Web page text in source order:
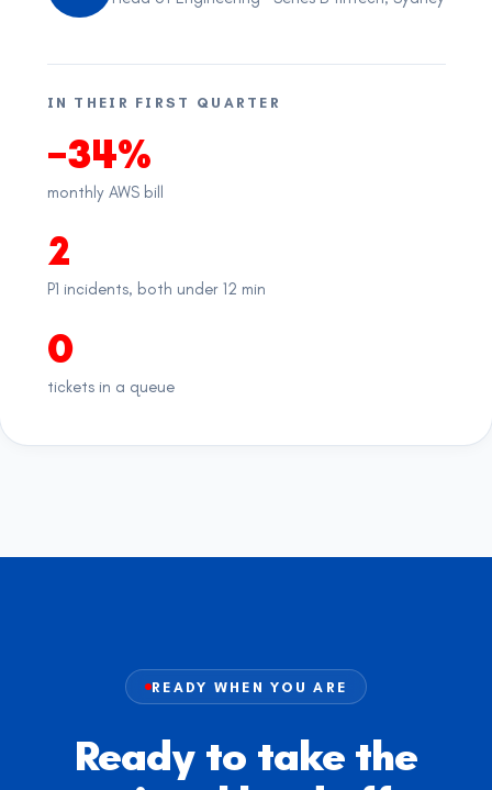
IN THEIR FIRST QUARTER
−34%
monthly AWS bill
2
P1 incidents, both under 12 min
0
tickets in a queue
READY WHEN YOU ARE
Ready to take the